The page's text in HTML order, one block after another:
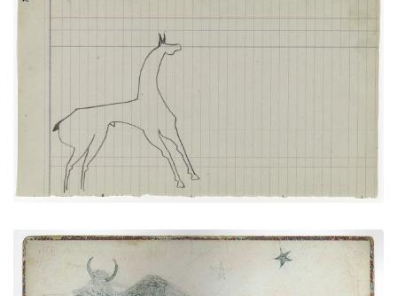
Horse #7 (Arapaho)
PLATE NUMBER 16
VIEW PLATE